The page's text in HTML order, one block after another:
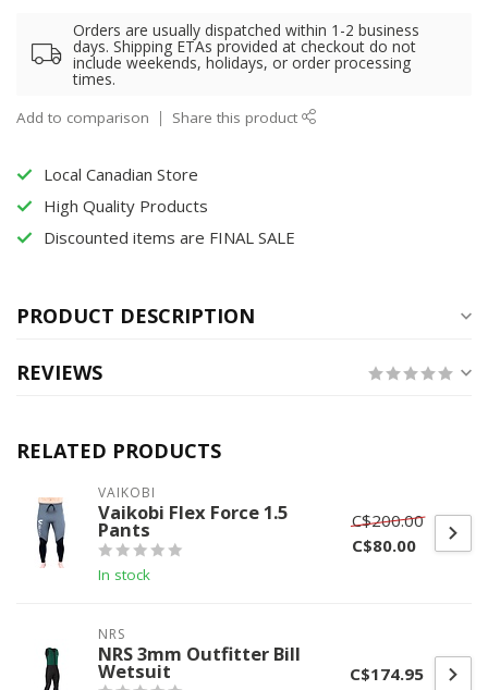
Orders are usually dispatched within 1-2 business
days. Shipping ETAs provided at checkout do not
include weekends, holidays, or order processing
times.
Add to comparison Share this product
Local Canadian Store
High Quality Products
Discounted items are FINAL SALE
PRODUCT DESCRIPTION
REVIEWS
RELATED PRODUCTS
VAIKOBI
Vaikobi Flex Force 1.5
Pants
In stock
C$200.00
C$80.00
NRS
NRS 3mm Outfitter Bill
Wetsuit C$174.95